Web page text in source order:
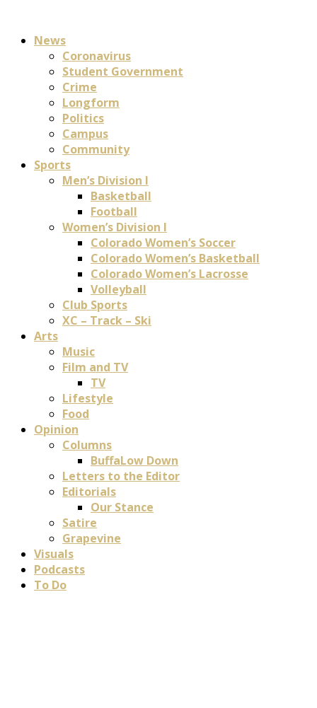
News
Coronavirus
Student Government
Crime
Longform
Politics
Campus
Community
Sports
Men’s Division I
Basketball
Football
Women’s Division I
Colorado Women’s Soccer
Colorado Women’s Basketball
Colorado Women’s Lacrosse
Volleyball
Club Sports
XC – Track – Ski
Arts
Music
Film and TV
TV
Lifestyle
Food
Opinion
Columns
BuffaLow Down
Letters to the Editor
Editorials
Our Stance
Satire
Grapevine
Visuals
Podcasts
To Do